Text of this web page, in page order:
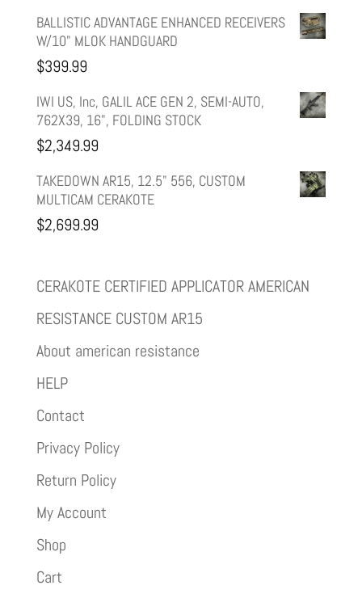
BALLISTIC ADVANTAGE ENHANCED RECEIVERS
W/10" MLOK HANDGUARD
$399.99
IWI US, Inc, GALIL ACE GEN 2, SEMI-AUTO,
762X39, 16", FOLDING STOCK
$2,349.99
TAKEDOWN AR15, 12.5" 556, CUSTOM
MULTICAM CERAKOTE
$2,699.99
CERAKOTE CERTIFIED APPLICATOR AMERICAN
RESISTANCE CUSTOM AR15
About american resistance
HELP
Contact
Privacy Policy
Return Policy
My Account
Shop
Cart